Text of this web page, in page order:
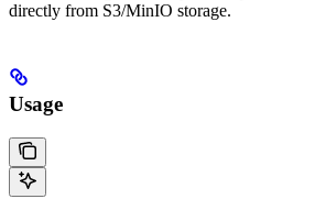
directly from S3/MinIO storage.
Usage